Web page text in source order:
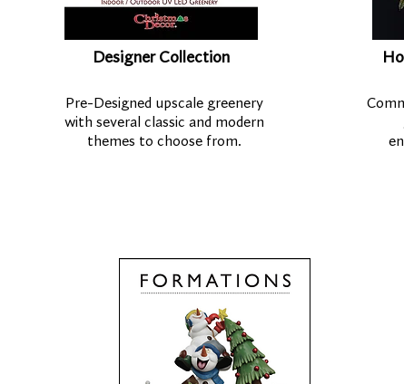
Designer Collection
Pre-Designed upscale greenery
with several classic and modern
themes to choose from.